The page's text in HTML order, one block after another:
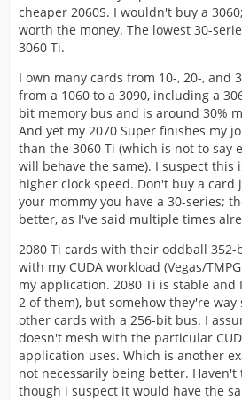
cheaper 2060S. I wouldn't buy a
worth the money. The lowest 30-
3060 Ti.
I own many cards from 10-, 20-, and
from a 1060 to a 3090, including a
bit memory bus and is around 30%
And yet my 2070 Super finishes my
than the 3060 Ti (which is not to say
will behave the same). I suspect this
higher clock speed. Don't buy a card
your mommy you have a 30-series;
better, as I've said multiple times
2080 Ti cards with their oddball
with my CUDA workload (Vegas/
my application. 2080 Ti is stable and
2 of them), but somehow they're
other cards with a 256-bit bus. I
doesn't mesh with the particular
application uses. Which is another
not necessarily being better. Haven't
though i suspect it would have the